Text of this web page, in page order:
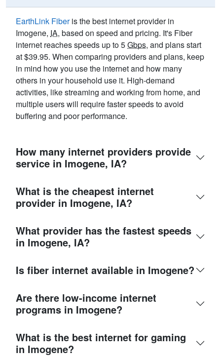
EarthLink Fiberis the best internet provider in
Imogene, IA, based on speed and pricing. It's Fiber
internet reaches speeds up to 5Gbps, and plans start
at $39.95. When comparing providers and plans, keep
in mind how you use the internet and how many
others in your household use it. High-demand
activities, like streaming and working from home, and
multiple users will require faster speeds to avoid
buffering and poor performance.
How many internet providers provide
service in Imogene, IA?
What is the cheapest internet
provider in Imogene, IA?
What provider has the fastest speeds
in Imogene, IA?
Is fiber internet available in Imogene?
Are there low-income internet
programs in Imogene?
What is the best internet for gaming
in Imogene?